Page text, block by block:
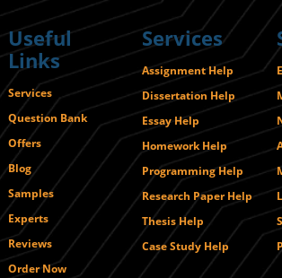
Useful
Links
Services
Question Bank
Offers
Blog
Samples
Experts
Reviews
Order Now
Services
Assignment Help
Dissertation Help
Essay Help
Homework Help
Programming Help
Research Paper Help
Thesis Help
Case Study Help